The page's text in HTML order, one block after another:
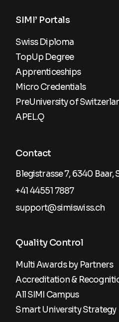
SIMI’ Portals
Swiss Diploma
TopUp Degree
Apprenticeships
Micro Credentials
PreUniversity of
APEL.Q
Contact
Blegistrasse 7, 6340 Baar,
+41 44551 7887
support@simiswiss.ch
Quality Control
Multi Awards by Partners
Accreditation &
All SIMI Campus
Smart University Strategy